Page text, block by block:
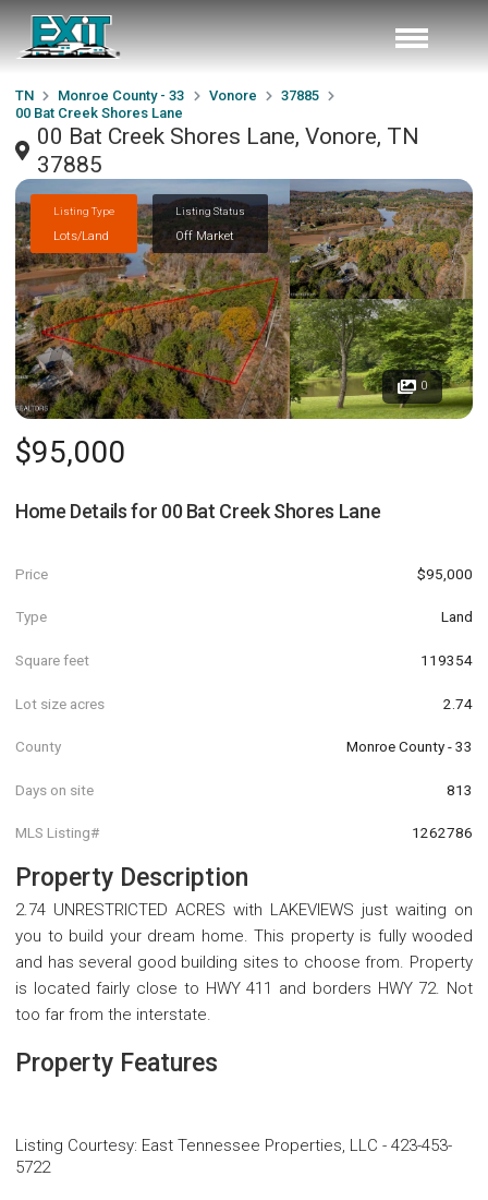
TN Monroe County - 33 Vonore
37885
00 Bat Creek Shores Lane
00 Bat Creek Shores Lane, Vonore, TN
37885
Listing Type
Lots/Land
Listing Status
Off Market
0
$95,000
Home Details for 00 Bat Creek Shores Lane
Price $95,000
Type Land
Square feet 119354
Lot size acres 2.74
County Monroe County - 33
Days on site 813
MLS Listing# 1262786
Property Description
2.74 UNRESTRICTED ACRES with LAKEVIEWS just waiting on
you to build your dream home. This property is fully wooded
and has several good building sites to choose from. Property
is located fairly close to HWY 411 and borders HWY 72. Not
too far from the interstate.
Property Features
Listing Courtesy: East Tennessee Properties, LLC - 423-453-
5722